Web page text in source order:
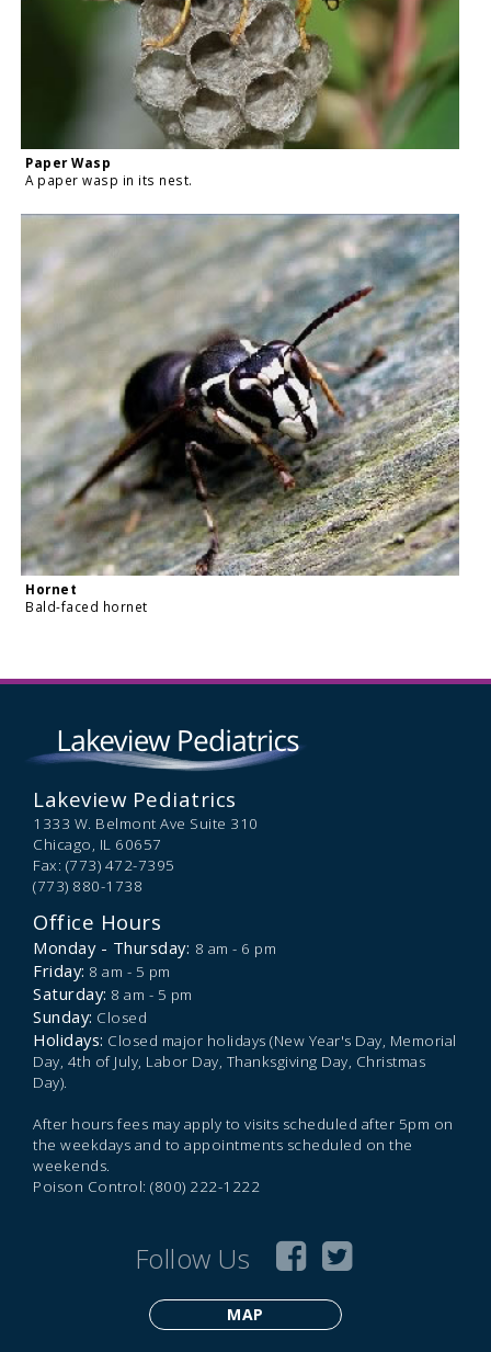
Paper Wasp
A paper wasp in its nest.
Hornet
Bald-faced hornet
Lakeview Pediatrics
1333 W. Belmont Ave Suite 310
Chicago, IL 60657
Fax: (773) 472-7395
(773) 880-1738
Office Hours
Monday - Thursday: 8 am - 6 pm
Friday: 8 am - 5 pm
Saturday: 8 am - 5 pm
Sunday: Closed
Holidays: Closed major holidays (New Year's Day, Memorial
Day, 4th of July, Labor Day, Thanksgiving Day, Christmas
Day).
After hours fees may apply to visits scheduled after 5pm on
the weekdays and to appointments scheduled on the
weekends.
Poison Control: (800) 222-1222
Follow Us
MAP